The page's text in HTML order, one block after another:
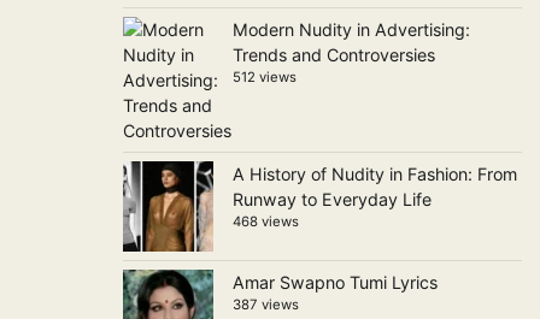
Modern Nudity in Advertising:
Trends and Controversies
512 views
A History of Nudity in Fashion: From
Runway to Everyday Life
468 views
Amar Swapno Tumi Lyrics
387 views